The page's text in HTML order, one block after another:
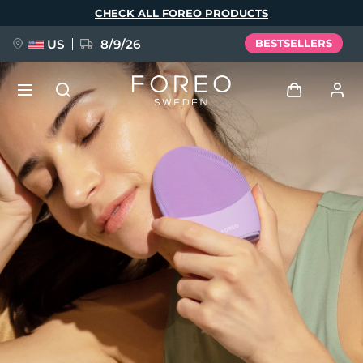
CHECK ALL FOREO PRODUCTS
US 8/9/26 BESTSELLERS
User profile
My devices
My orders
My addresses
My subscriptions
NEW
FAQ™ Pure Beauty-Tech Elixir
BREAKING NEWS
issa™ Teeth Whitening Set
Language
English Deutsch
Español
Français
Italiano
Português
Svenska
Русский
Türkçe
简体中文 繁體中文